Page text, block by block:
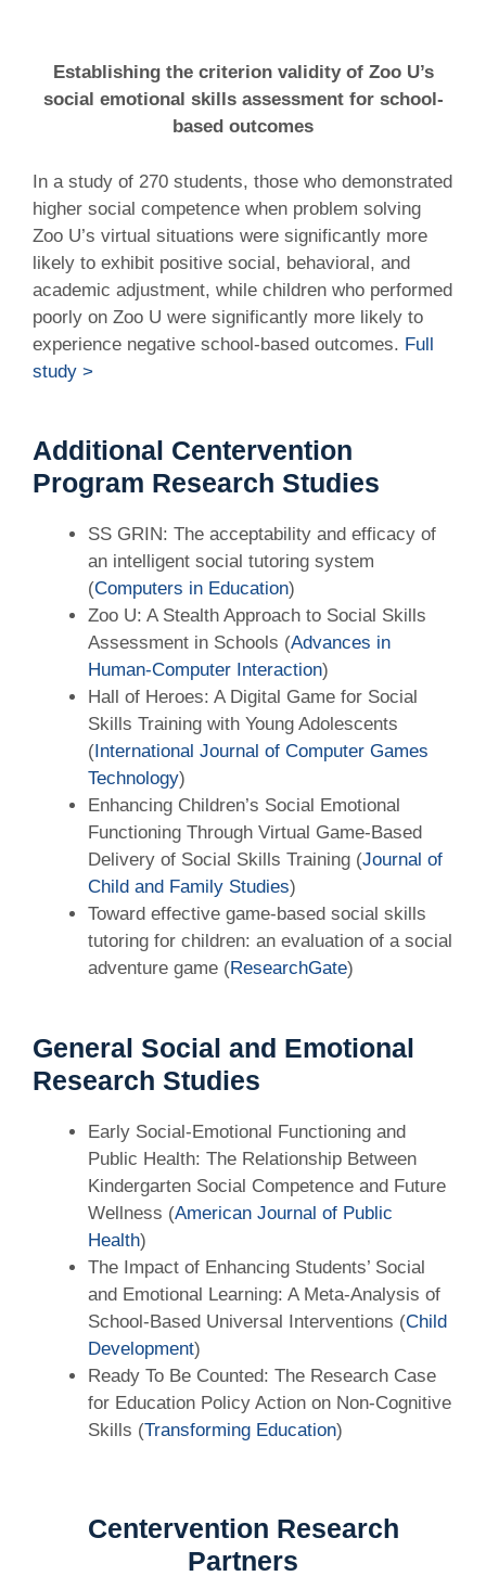
Establishing the criterion validity of Zoo U’s
social emotional skills assessment for school-
based outcomes
In a study of 270 students, those who demonstrated
higher social competence when problem solving
Zoo U’s virtual situations were significantly more
likely to exhibit positive social, behavioral, and
academic adjustment, while children who performed
poorly on Zoo U were significantly more likely to
experience negative school-based outcomes. Full
study >
Additional Centervention
Program Research Studies
SS GRIN: The acceptability and efficacy of
an intelligent social tutoring system
(Computers in Education)
Zoo U: A Stealth Approach to Social Skills
Assessment in Schools (Advances in
Human-Computer Interaction)
Hall of Heroes: A Digital Game for Social
Skills Training with Young Adolescents
(International Journal of Computer Games
Technology)
Enhancing Children’s Social Emotional
Functioning Through Virtual Game-Based
Delivery of Social Skills Training (Journal of
Child and Family Studies)
Toward effective game-based social skills
tutoring for children: an evaluation of a social
adventure game (ResearchGate)
General Social and Emotional
Research Studies
Early Social-Emotional Functioning and
Public Health: The Relationship Between
Kindergarten Social Competence and Future
Wellness (American Journal of Public
Health)
The Impact of Enhancing Students’ Social
and Emotional Learning: A Meta-Analysis of
School-Based Universal Interventions (Child
Development)
Ready To Be Counted: The Research Case
for Education Policy Action on Non-Cognitive
Skills (Transforming Education)
Centervention Research
Partners